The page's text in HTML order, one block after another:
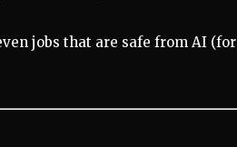
jobs that are safe from AI (for